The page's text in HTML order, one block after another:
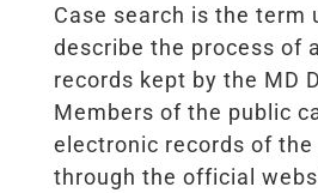
Case search is the term
describe the process of
records kept by the MD
Members of the public
electronic records of
through the official